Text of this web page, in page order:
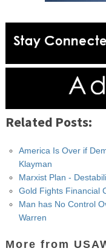
Related Posts:
America Is Over if
Klayman
Marxist Plan -
Gold Fights Financial
Man has No Control
Warren
More from